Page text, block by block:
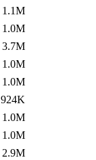
1.1M
1.0M
3.7M
1.0M
1.0M
924K
1.0M
1.0M
2.9M